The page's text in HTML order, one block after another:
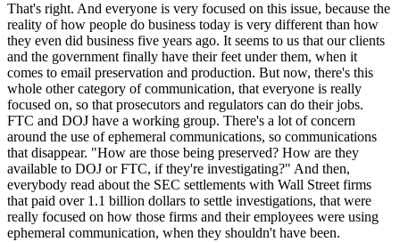
That's right. And everyone is very focused on this issue, because the
reality of how people do business today is very different than how
they even did business five years ago. It seems to us that our clients
and the government finally have their feet under them, when it
comes to email preservation and production. But now, there's this
whole other category of communication, that everyone is really
focused on, so that prosecutors and regulators can do their jobs.
FTC and DOJ have a working group. There's a lot of concern
around the use of ephemeral communications, so communications
that disappear. "How are those being preserved? How are they
available to DOJ or FTC, if they're investigating?" And then,
everybody read about the SEC settlements with Wall Street firms
that paid over 1.1 billion dollars to settle investigations, that were
really focused on how those firms and their employees were using
ephemeral communication, when they shouldn't have been.